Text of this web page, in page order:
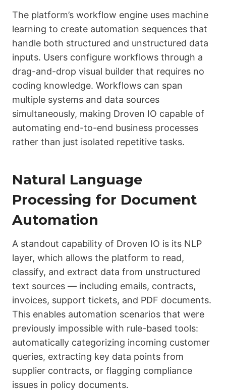
The platform’s workflow engine uses machine
learning to create automation sequences that
handle both structured and unstructured data
inputs. Users configure workflows through a
drag-and-drop visual builder that requires no
coding knowledge. Workflows can span
multiple systems and data sources
simultaneously, making Droven IO capable of
automating end-to-end business processes
rather than just isolated repetitive tasks.
Natural Language
Processing for Document
Automation
A standout capability of Droven IO is its NLP
layer, which allows the platform to read,
classify, and extract data from unstructured
text sources — including emails, contracts,
invoices, support tickets, and PDF documents.
This enables automation scenarios that were
previously impossible with rule-based tools:
automatically categorizing incoming customer
queries, extracting key data points from
supplier contracts, or flagging compliance
issues in policy documents.